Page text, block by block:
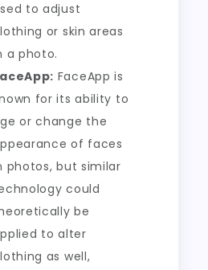
to adjust
or skin areas
a photo.
FaceApp is
for its ability to
or change the
of faces
photos, but similar
could
be
to alter
as well,